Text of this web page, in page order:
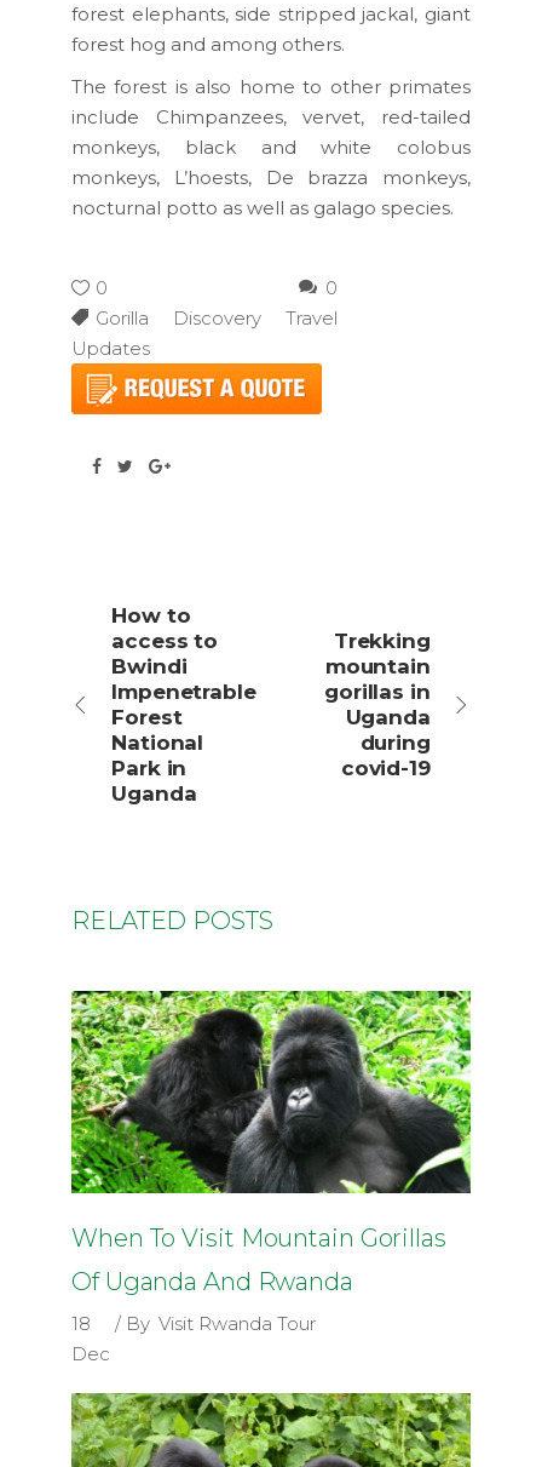
forest elephants, side stripped jackal, giant
forest hog and among others.
The forest is also home to other primates
include Chimpanzees, vervet, red-tailed
monkeys, black and white colobus
monkeys, L’hoests, De brazza monkeys,
nocturnal potto as well as galago species.
0
0
Gorilla Discovery Travel
Updates
How to
access to
Bwindi
Impenetrable
Forest
National
Park in
Uganda
Trekking
mountain
gorillas in
Uganda
during
covid-19
RELATED POSTS
When To Visit Mountain Gorillas
Of Uganda And Rwanda
18
Dec
By Visit Rwanda Tour